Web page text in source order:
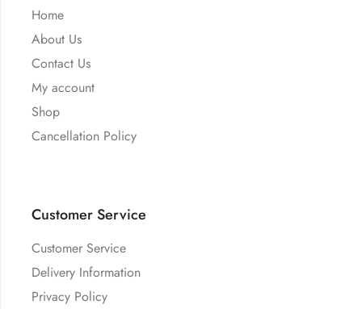
Home
About Us
Contact Us
My account
Shop
Cancellation Policy
Customer Service
Customer Service
Delivery Information
Privacy Policy